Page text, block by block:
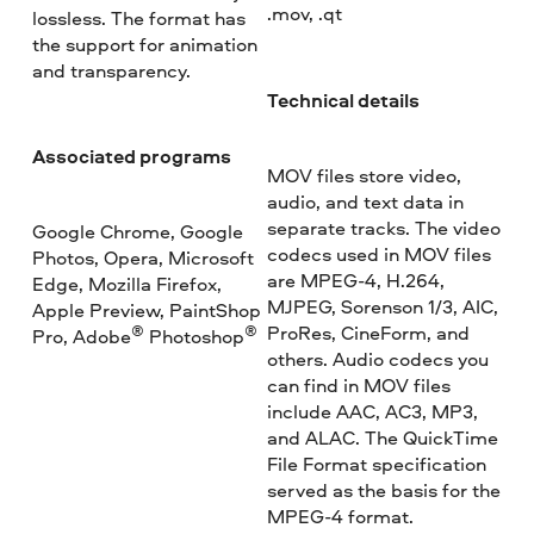
lossless. The format has
the support for animation
and transparency.
Associated programs
Google Chrome, Google
Photos, Opera, Microsoft
Edge, Mozilla Firefox,
Apple Preview, PaintShop
Pro, Adobe® Photoshop®
.mov, .qt
Technical details
MOV files store video,
audio, and text data in
separate tracks. The video
codecs used in MOV files
are MPEG-4, H.264,
MJPEG, Sorenson 1/3, AIC,
ProRes, CineForm, and
others. Audio codecs you
can find in MOV files
include AAC, AC3, MP3,
and ALAC. The QuickTime
File Format specification
served as the basis for the
MPEG-4 format.